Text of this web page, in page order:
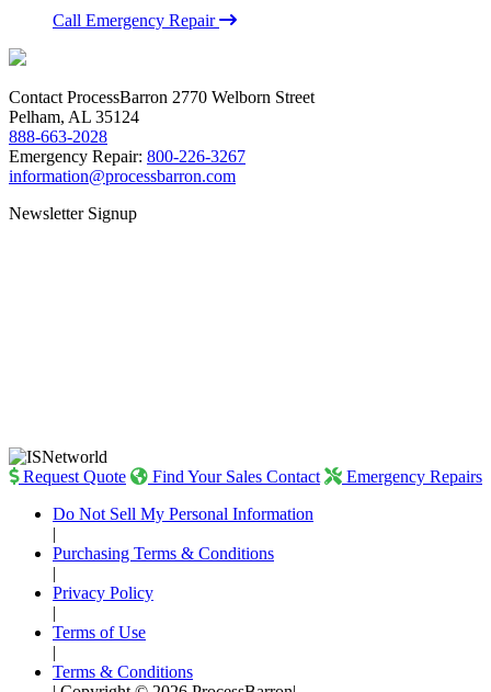
Call Emergency Repair
Contact ProcessBarron 2770 Welborn Street
Pelham, AL 35124
888-663-2028
Emergency Repair: 800-226-3267
information@processbarron.com
Newsletter Signup
Request Quote Find Your Sales Contact
Emergency Repairs
Do Not Sell My Personal Information
Purchasing Terms & Conditions
Privacy Policy
Terms of Use
Terms & Conditions